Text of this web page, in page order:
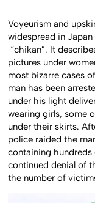
Voyeurism and
widespread in
“chikan”. It
pictures under
most bizarre cases
man has been
under his light
wearing girls, some
under their skirts.
police raided the
containing
continued denial of
the number of